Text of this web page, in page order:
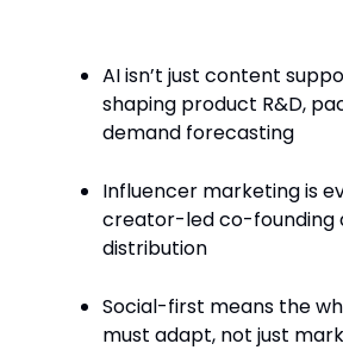
AI isn’t just content
shaping product R&D,
demand forecasting
Influencer marketing is
creator-led co-founding
distribution
Social-first means the
must adapt, not just